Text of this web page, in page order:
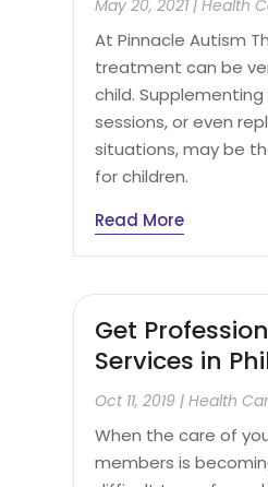
May 20, 2021 |Health
At Pinnacle Autism
treatment can be
child.
sessions, or even
situations, may be
for children.
Read More
Get
Services in
Oct 11, 2019 |Health
When the care of
members is